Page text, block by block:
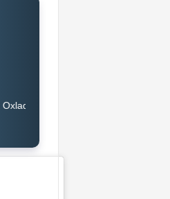
Tiwa Savage - Therapy